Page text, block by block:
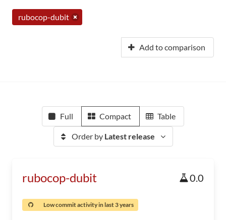
rubocop-dubit
Add to comparison
Full Compact Table
Order by Latest release
rubocop-dubit 0.0
Low commit activity in last 3 years